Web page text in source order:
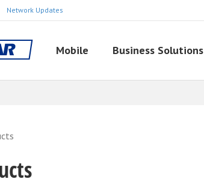
Network Updates
Mobile Business Solutions